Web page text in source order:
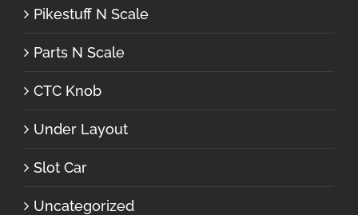
Pikestuff N Scale
Parts N Scale
CTC Knob
Under Layout
Slot Car
Uncategorized